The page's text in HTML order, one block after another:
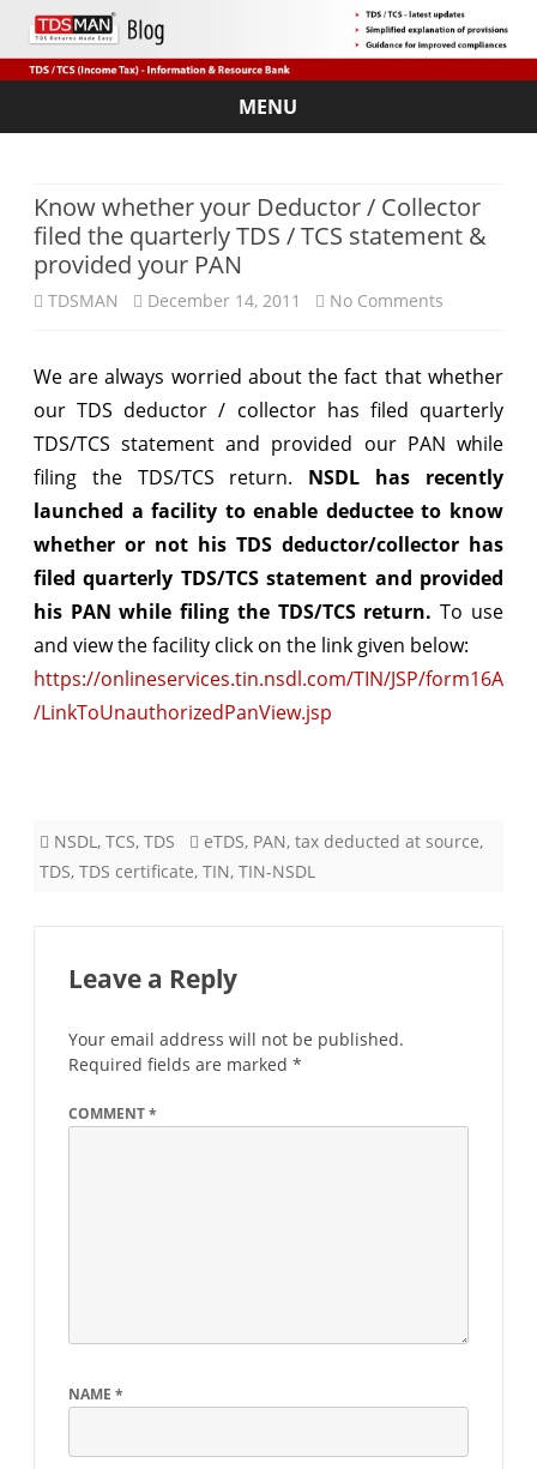
MENU
Skip
Know whether your Deductor / Collector
filed the quarterly TDS / TCS statement &
provided your PAN
TDSMAN December 14, 2011 No Comments
whether
your
Deductor
Collector
filed
quarterly
statement
We are always worried about the fact that whether
our TDS deductor / collector has filed quarterly
TDS/TCS statement and provided our PAN while
filing the TDS/TCS return. NSDL has recently
launched a facility to enable deductee to know
whether or not his TDS deductor/collector has
filed quarterly TDS/TCS statement and provided
his PAN while filing the TDS/TCS return. To use
and view the facility click on the link given below:
https://onlineservices.tin.nsdl.com/TIN/JSP/form16A
/LinkToUnauthorizedPanView.jsp
NSDL , TCS, TDS eTDS, PAN, tax deducted at source,
TDS, TDS certificate, TIN, TIN-NSDL
Leave a Reply
Your email address will not be published.
Required fields are marked *
COMMENT*
NAME *